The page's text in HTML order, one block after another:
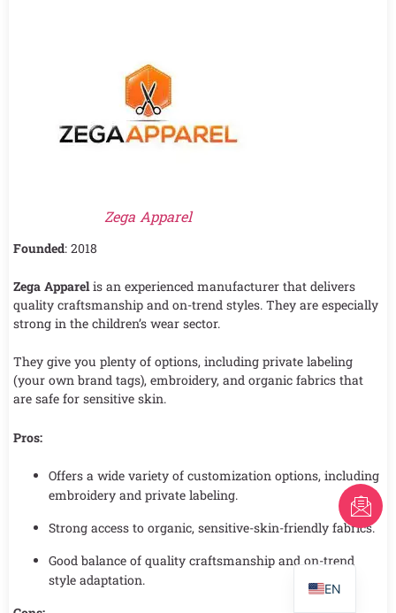
Zega Apparel
Founded: 2018
Zega Apparelis an experienced manufacturer that delivers
quality craftsmanship and on-trend styles. They are especially
strong in the children’s wear sector.
They give you plenty of options, including private labeling
(your own brand tags), embroidery, and organic fabrics that
are safe for sensitive skin.
Pros:
Offers a wide variety of customization options, including
embroidery and private labeling.
Strong access to organic, sensitive-skin-friendly fabrics.
Good balance of quality craftsmanship and on-trend
style adaptation.
EN
PT
AR
FR